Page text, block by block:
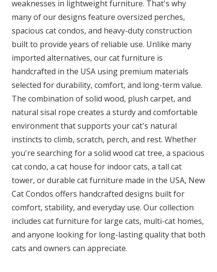
weaknesses in lightweight furniture. That's why
many of our designs feature oversized perches,
spacious cat condos, and heavy-duty construction
built to provide years of reliable use. Unlike many
imported alternatives, our cat furniture is
handcrafted in the USA using premium materials
selected for durability, comfort, and long-term value.
The combination of solid wood, plush carpet, and
natural sisal rope creates a sturdy and comfortable
environment that supports your cat's natural
instincts to climb, scratch, perch, and rest. Whether
you're searching for a solid wood cat tree, a spacious
cat condo, a cat house for indoor cats, a tall cat
tower, or durable cat furniture made in the USA, New
Cat Condos offers handcrafted designs built for
comfort, stability, and everyday use. Our collection
includes cat furniture for large cats, multi-cat homes,
and anyone looking for long-lasting quality that both
cats and owners can appreciate.